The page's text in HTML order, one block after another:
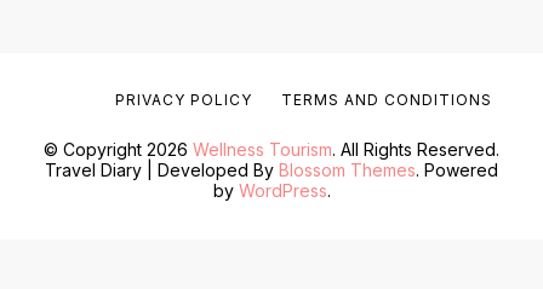
© Copyright 2026 Wellness Tourism. All Rights Reserved.
Travel Diary | Developed By Blossom Themes. Powered
by WordPress.
PRIVACY POLICY TERMS AND CONDITIONS